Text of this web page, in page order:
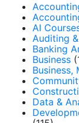
AI
Auditing
Banking
Business
Business,
Data &